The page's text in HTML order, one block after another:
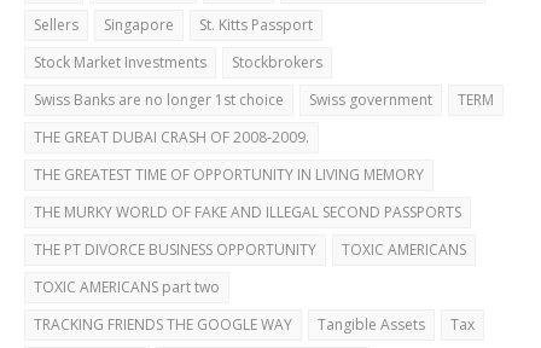
Sellers
Singapore
St. Kitts Passport
Stock Market Investments
Stockbrokers
Swiss Banks are no longer 1st choice
Swiss government
TERM
THE GREAT DUBAI CRASH OF 2008-2009.
THE GREATEST TIME OF OPPORTUNITY IN LIVING MEMORY
THE MURKY WORLD OF FAKE AND ILLEGAL SECOND PASSPORTS
THE PT DIVORCE BUSINESS OPPORTUNITY
TOXIC AMERICANS
TOXIC AMERICANS part two
TRACKING FRIENDS THE GOOGLE WAY
Tangible Assets
Tax